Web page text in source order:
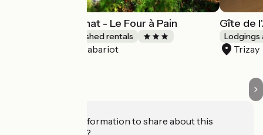
Gîtes du Maréchat - Le Four à Pain
Lodgings and furnished rentals
Cabariot
Gîte de
Lodgings
Trizay
Do you have information to share about this
establishment?